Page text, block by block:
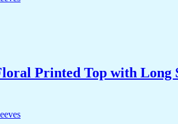
Printed Top with Long